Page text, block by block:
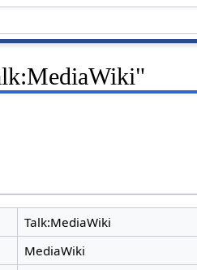
Talk:MediaWiki
MediaWiki